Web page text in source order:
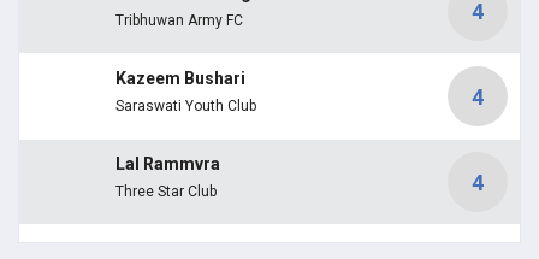
Tribhuwan Army FC 4
Kazeem Bushari
Saraswati Youth Club 4
Lal Rammvra
Three Star Club 4